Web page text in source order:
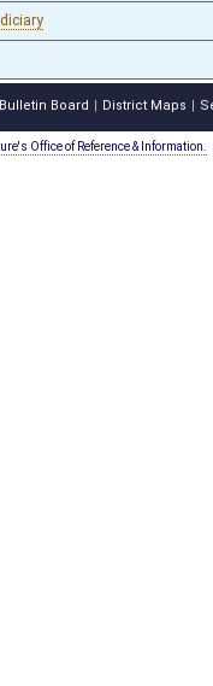
Bulletin Board District Maps
Office of Reference & Information.